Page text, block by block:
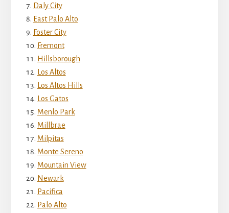
Daly City
East Palo Alto
Foster City
Fremont
Hillsborough
Los Altos
Los Altos Hills
Los Gatos
Menlo Park
Millbrae
Milpitas
Monte Sereno
Mountain View
Newark
Pacifica
Palo Alto